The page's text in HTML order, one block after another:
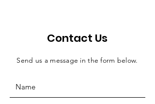
Contact Us
Send us a message in the form below.